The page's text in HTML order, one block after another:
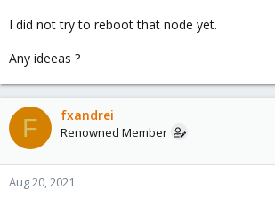
I did not try to reboot that node yet.
Any ideeas ?
F fxandrei
Renowned Member
Aug 20, 2021